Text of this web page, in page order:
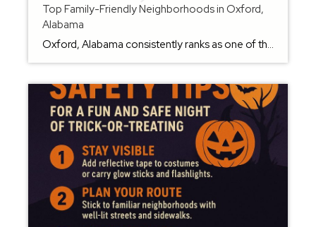
Top Family-Friendly Neighborhoods in Oxford,
Alabama
Oxford, Alabama consistently ranks as one of the best places to raise a family in Calhoun County — known for great schools, a welcoming atmosphere, and plenty of outdoor activities. If you’re planning a move, here are some of the most popular family-friendly neighborhoods in Oxford AL. Meadow Lakes – Peaceful and scenic, Meadow Lakes offers lake […]